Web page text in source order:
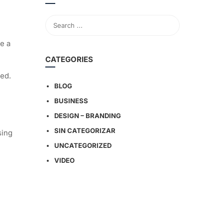
a
CATEGORIES
BLOG
BUSINESS
DESIGN – BRANDING
SIN CATEGORIZAR
UNCATEGORIZED
VIDEO